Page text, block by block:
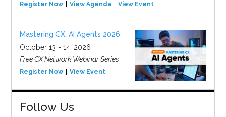
Register Now View Agenda View Event
Mastering CX: AI Agents 2026
October 13 - 14, 2026
Free CX Network Webinar Series
Register Now View Event
Follow Us